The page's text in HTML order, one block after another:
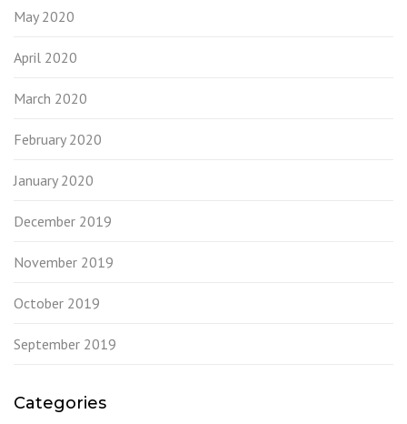
May 2020
April 2020
March 2020
February 2020
January 2020
December 2019
November 2019
October 2019
September 2019
Categories